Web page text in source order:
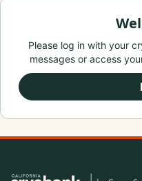
Please log in with your
messages or access